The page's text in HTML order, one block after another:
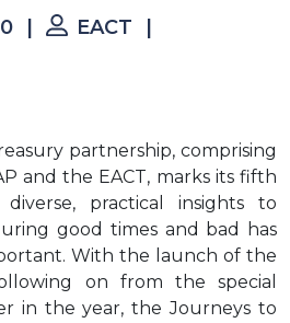
EACT
partnership, comprising
and the EACT, marks its fifth
practical insights to
good times and bad has
With the launch of the
on from the special
in the year, the Journeys to